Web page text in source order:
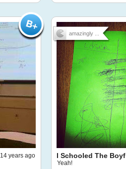
14 years ago
amazingly ...
I Schooled The Boyf
Yeah!